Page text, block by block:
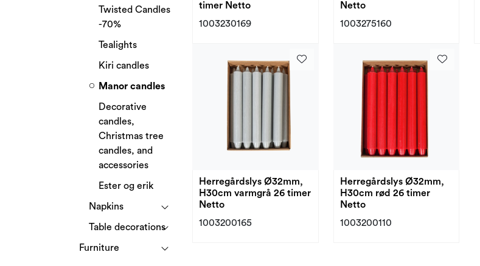
Twisted Candles
-70%
Tealights
Kiri candles
Manor candles
Decorative
candles,
Christmas tree
candles, and
accessories
Ester og erik
Napkins
Table decorations
Furniture
timer Netto
1003230169
Netto
1003275160
Herregårdslys Ø32mm,
H30cm varmgrå 26 timer
Netto
1003200165
Herregårdslys Ø32mm,
H30cm rød 26 timer
Netto
1003200110